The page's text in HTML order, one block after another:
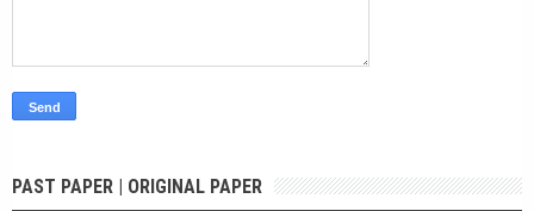
PAST PAPER | ORIGINAL PAPER